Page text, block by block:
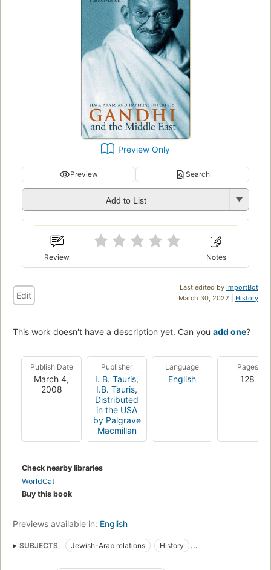
Preview Only
Preview Search
Add to List
Review Notes
Last edited by ImportBot
March 30, 2022 | History
Edit
This work doesn't have a description yet. Can you add one?
Publish Date
March 4,
2008
Publisher
I. B. Tauris,
I.B. Tauris,
Distributed
in the USA
by Palgrave
Macmillan
Language
English
Pages
128
Check nearby libraries
WorldCat
Buy this book
Previews available in: English
SUBJECTS Jewish-Arab relations
History